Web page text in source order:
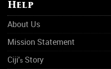
Physical Abuse
Rehabilitation Center
Rehab
Help
About Us
Mission Statement
Ciji's Story